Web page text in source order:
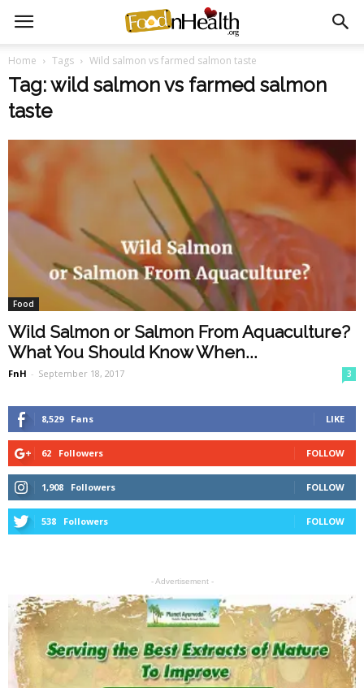
Home Tags Wild salmon vs farmed salmon taste
Tag: wild salmon vs farmed salmon
taste
Food
Wild Salmon or Salmon From Aquaculture?
What You Should Know When...
FnH - September 18, 2017 3
8,529 Fans LIKE
62 Followers FOLLOW
1,908 Followers FOLLOW
538 Followers FOLLOW
- Advertisement -